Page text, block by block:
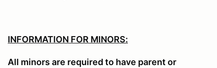
INFORMATION FOR MINORS:
All minors are required to have parent or